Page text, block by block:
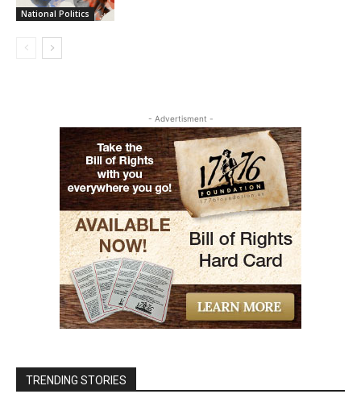
National Politics
- Advertisment -
TRENDING STORIES